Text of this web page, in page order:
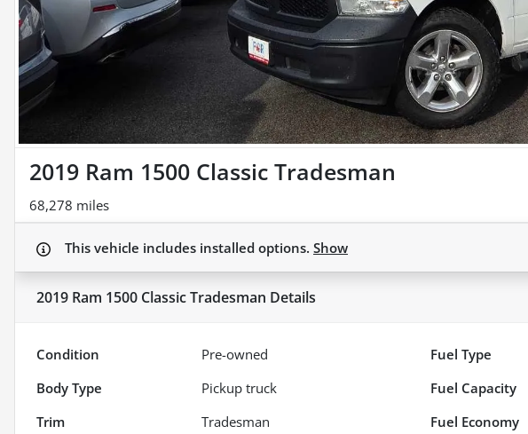
2019 Ram 1500 Classic Tradesman
68,278 miles
This vehicle includes installed options. Show
2019 Ram 1500 Classic Tradesman Details
Condition Pre-owned Fuel Type
Body Type
Pickup truck Fuel Capacity
Trim
Tradesman Fuel Economy